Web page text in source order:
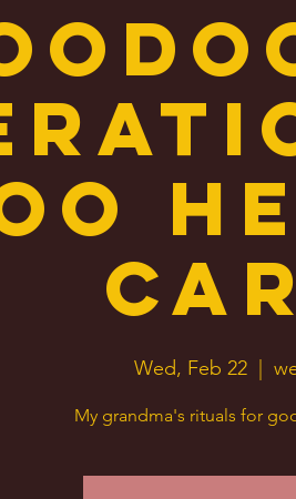
Wed, Feb 22
  |
My grandma's rituals for